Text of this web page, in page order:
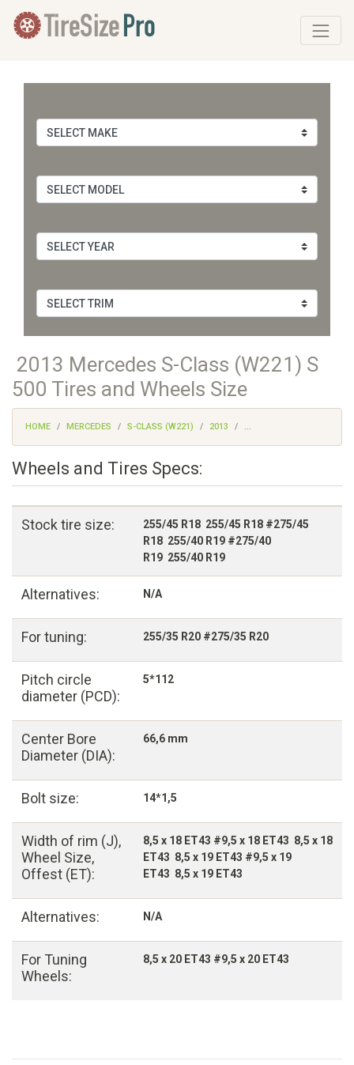
2013 Mercedes S-Class (W221) S
500 Tires and Wheels Size
HOME MERCEDES S-CLASS (W221) 2013 ...
Wheels and Tires Specs:
Stock tire size:
255/45 R18 255/45 R18 #275/45
R18 255/40 R19 #275/40
R19 255/40 R19
Alternatives: N/A
For tuning: 255/35 R20 #275/35 R20
Pitch circle
diameter (PCD):
5*112
Center Bore
Diameter (DIA):
66,6 mm
Bolt size: 14*1,5
Width of rim (J),
Wheel Size,
Offest (ET):
8,5 x 18 ET43 #9,5 x 18 ET43 8,5 x 18
ET43 8,5 x 19 ET43 #9,5 x 19
ET43 8,5 x 19 ET43
Alternatives: N/A
For Tuning
Wheels:
8,5 x 20 ET43 #9,5 x 20 ET43